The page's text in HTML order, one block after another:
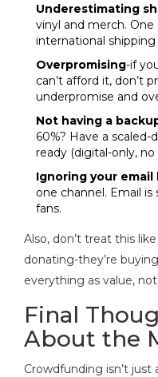
Underestimating
vinyl and merch.
international
Overpromising-if
can’t afford it, don’t
underpromise and
Not having a
60%? Have a
ready (digital-only, no
Ignoring your email
one channel. Email
fans.
Also, don’t treat this
donating-they’re
everything as value,
Final
About the
Crowdfunding isn’t just